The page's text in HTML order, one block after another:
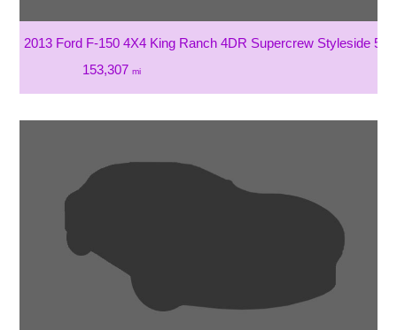
2013 Ford F-150 4X4 King Ranch 4DR Supercrew Styleside 5.5
153,307 mi